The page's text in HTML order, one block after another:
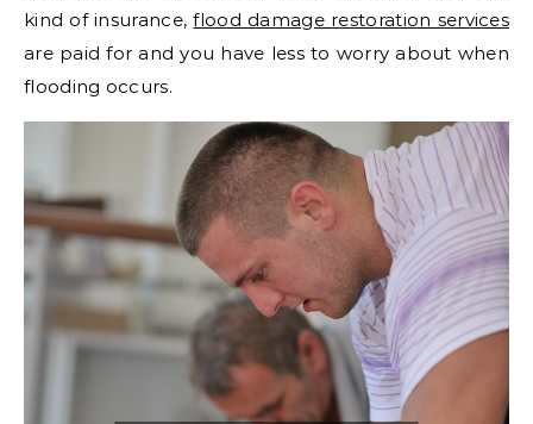
kind of insurance,flood damage restoration services
are paid for and you have less to worry about when
flooding occurs.